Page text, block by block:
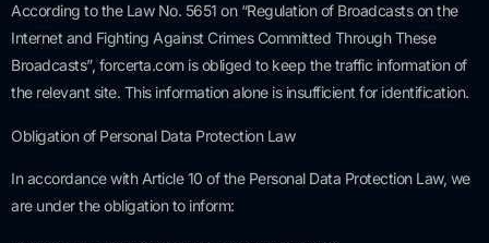
According to the Law No. 5651 on “Regulation of Broadcasts on the
Internet and Fighting Against Crimes Committed Through These
Broadcasts”, forcerta.com is obliged to keep the traffic information of
the relevant site. This information alone is insufficient for identification.
Obligation of Personal Data Protection Law
In accordance with Article 10 of the Personal Data Protection Law, we
are under the obligation to inform: